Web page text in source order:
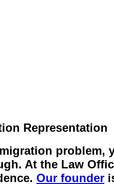
Representation
problem,
At the Law
Our founder